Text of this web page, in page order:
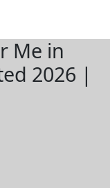
Me in
2026 |